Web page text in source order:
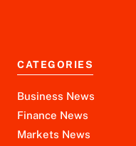
CATEGORIES
Business News
Finance News
Markets News